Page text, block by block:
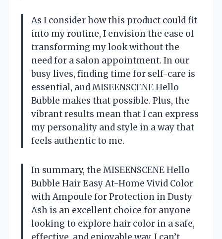
As I consider how this product could fit
into my routine, I envision the ease of
transforming my look without the
need for a salon appointment. In our
busy lives, finding time for self-care is
essential, and MISEENSCENE Hello
Bubble makes that possible. Plus, the
vibrant results mean that I can express
my personality and style in a way that
feels authentic to me.
In summary, the MISEENSCENE Hello
Bubble Hair Easy At-Home Vivid Color
with Ampoule for Protection in Dusty
Ash is an excellent choice for anyone
looking to explore hair color in a safe,